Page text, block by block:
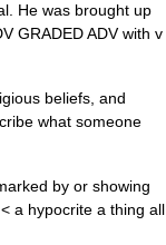
He was brought up
GRADED ADV with v
beliefs, and
what someone
by or showing
a hypocrite a thing all